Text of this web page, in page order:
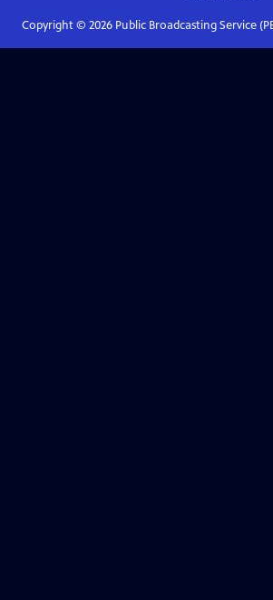
Copyright © 2026Public Broadcasting Service